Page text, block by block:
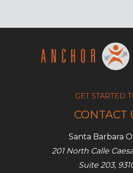
to
company’s
GET STARTED
CONTACT
Santa Barbara
201 North Calle
Suite 203,